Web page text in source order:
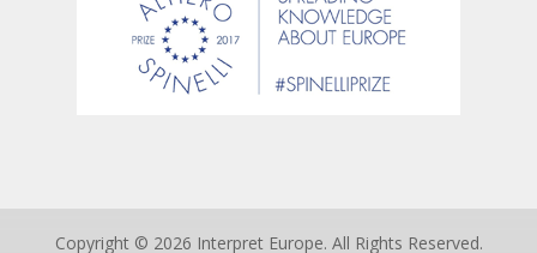
Copyright © 2026 Interpret Europe. All Rights Reserved.